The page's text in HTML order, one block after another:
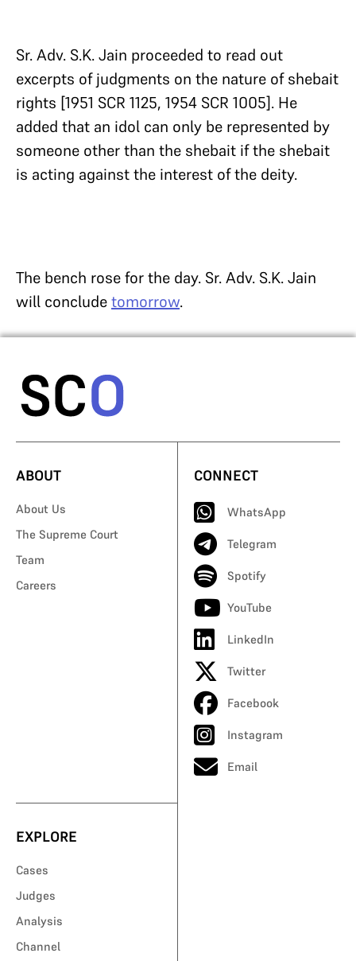
Sr. Adv. S.K. Jain proceeded to read out
excerpts of judgments on the nature of shebait
rights [1951 SCR 1125, 1954 SCR 1005]. He
added that an idol can only be represented by
someone other than the shebait if the shebait
is acting against the interest of the deity.
The bench rose for the day. Sr. Adv. S.K. Jain
will concludetomorrow.
ABOUT
About Us
The Supreme Court
Team
Careers
CONNECT
WhatsApp
Telegram
Spotify
YouTube
LinkedIn
Twitter
Facebook
Instagram
Email
EXPLORE
Cases
Judges
Analysis
Channel